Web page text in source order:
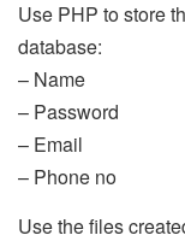
Use PHP to store
database:
– Name
– Password
– Email
– Phone no
Use the files